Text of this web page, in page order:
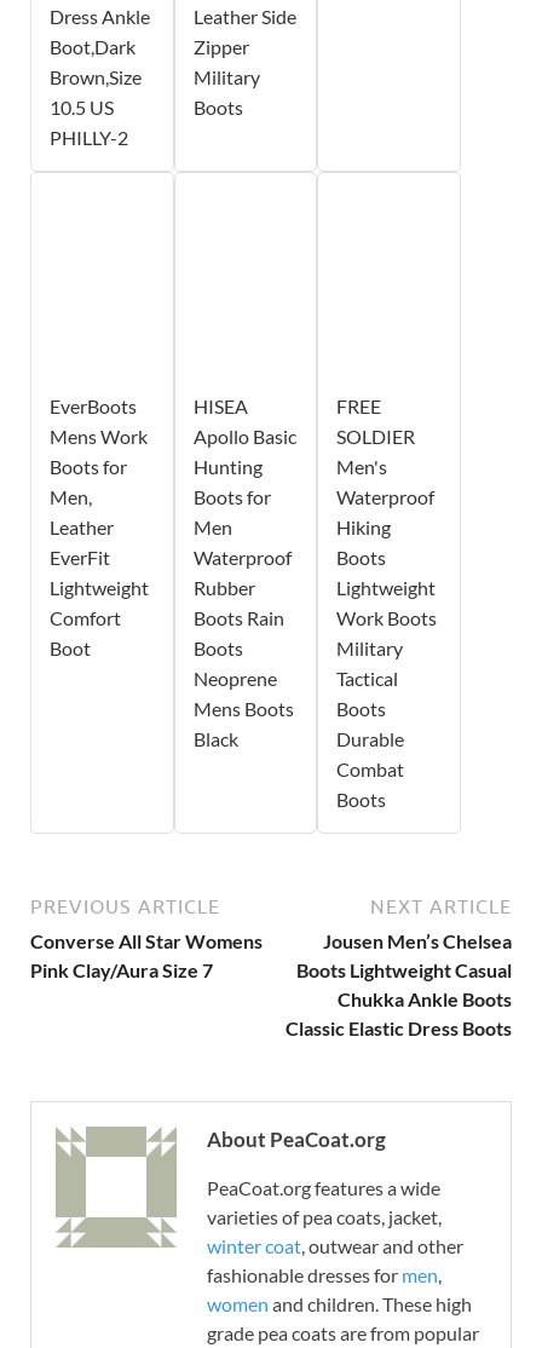
Dress Ankle
Boot,Dark
Brown,Size
10.5 US
PHILLY-2
Leather Side
Zipper
Military
Boots
EverBoots
Mens Work
Boots for
Men,
Leather
EverFit
Lightweight
Comfort
Boot
HISEA
Apollo Basic
Hunting
Boots for
Men
Waterproof
Rubber
Boots Rain
Boots
Neoprene
Mens Boots
Black
FREE
SOLDIER
Men's
Waterproof
Hiking
Boots
Lightweight
Work Boots
Military
Tactical
Boots
Durable
Combat
Boots
PREVIOUS ARTICLE
Converse All Star Womens
Pink Clay/Aura Size 7
NEXT ARTICLE
Jousen Men’s Chelsea
Boots Lightweight Casual
Chukka Ankle Boots
Classic Elastic Dress Boots
About PeaCoat.org
PeaCoat.org features a wide
varieties of pea coats, jacket,
winter coat , outwear and other
fashionable dresses for men
women and children. These high
grade pea coats are from popular